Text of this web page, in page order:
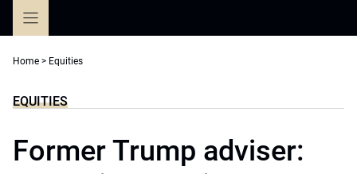
Home > Equities
EQUITIES
Former Trump adviser: